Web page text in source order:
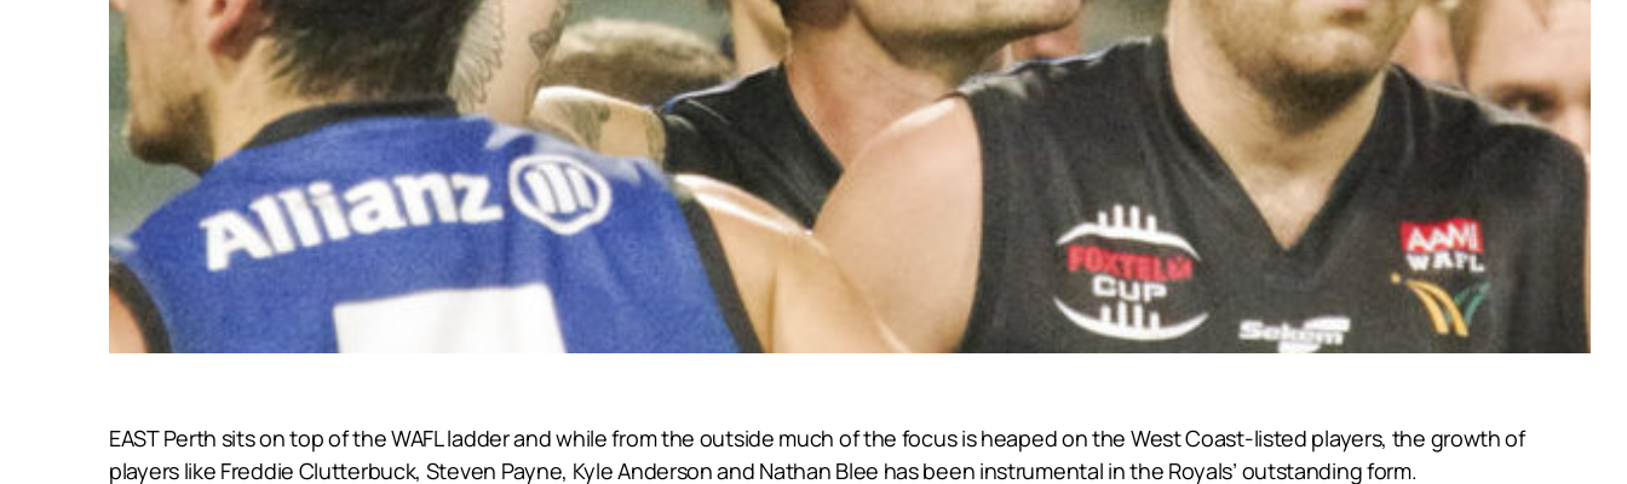
EAST Perth sits on top of the WAFL ladder and while from the outside much of the focus is heaped on the West Coast-listed players, the growth of
players like Freddie Clutterbuck, Steven Payne, Kyle Anderson and Nathan Blee has been instrumental in the Royals’ outstanding form.